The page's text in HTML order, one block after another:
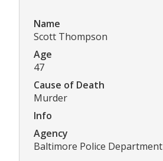
Name
Scott Thompson
Age
47
Cause of Death
Murder
Info
Agency
Baltimore Police Department